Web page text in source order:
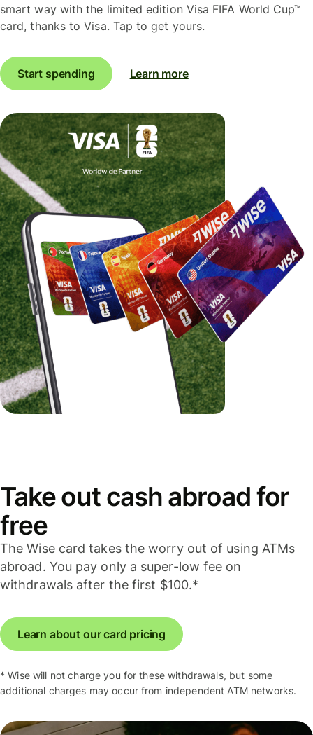
smart way with the limited edition Visa FIFA World Cup™
card, thanks to Visa. Tap to get yours.
Start spending Learn more
Take out cash abroad for
free
The Wise card takes the worry out of using ATMs
abroad. You pay only a super-low fee on
withdrawals after the first $100.*
Learn about our card pricing
* Wise will not charge you for these withdrawals, but some
additional charges may occur from independent ATM networks.